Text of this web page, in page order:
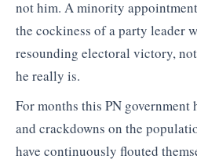
not him. A minority
the cockiness of a party leader
resounding electoral victory,
he really is.
For months this PN government
and crackdowns on the
have continuously flouted